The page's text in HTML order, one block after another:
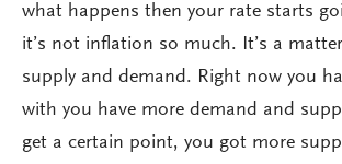
what happens then your rate starts
it’s not inflation so much. It’s a
supply and demand. Right now you
with you have more demand and
get a certain point, you got more